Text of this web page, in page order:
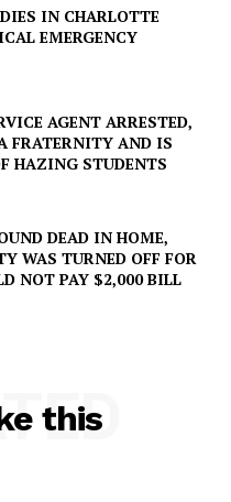
NOWIN CHARLOTTE
EMERGENCY
AGENT ARRESTED,
FRATERNITY AND IS
HAZING STUDENTS
DEAD IN HOME,
WAS TURNED OFF FOR
NOT PAY $2,000 BILL
this